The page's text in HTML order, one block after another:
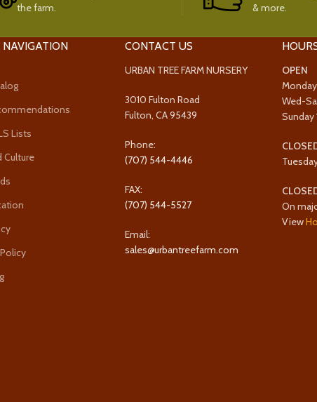
the farm.
& more.
NAVIGATION
Lists
Culture
CONTACT US
URBAN TREE FARM NURSERY
3010 Fulton Road
Fulton, CA 95439
Phone:
(707) 544-4446
FAX:
(707) 544-5527
Email:
sales@urbantreefarm.com
OPEN
Wed-
On
View